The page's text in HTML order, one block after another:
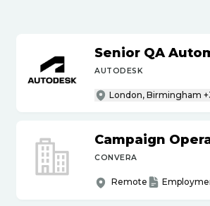
Senior QA
AUTODESK
London, Birmingham
Campaign
CONVERA
Remote